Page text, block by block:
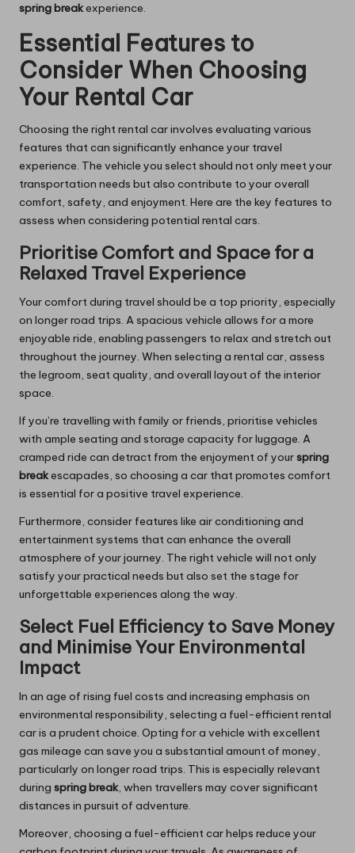
spring breakexperience.
Essential Features to
Consider When Choosing
Your Rental Car
Choosing the right rental car involves evaluating various
features that can significantly enhance your travel
experience. The vehicle you select should not only meet your
transportation needs but also contribute to your overall
comfort, safety, and enjoyment. Here are the key features to
assess when considering potential rental cars.
Prioritise Comfort and Space for a
Relaxed Travel Experience
Your comfort during travel should be a top priority, especially
on longer road trips. A spacious vehicle allows for a more
enjoyable ride, enabling passengers to relax and stretch out
throughout the journey. When selecting a rental car, assess
the legroom, seat quality, and overall layout of the interior
space.
If you’re travelling with family or friends, prioritise vehicles
with ample seating and storage capacity for luggage. A
cramped ride can detract from the enjoyment of yourspring
breakescapades, so choosing a car that promotes comfort
is essential for a positive travel experience.
Furthermore, consider features like air conditioning and
entertainment systems that can enhance the overall
atmosphere of your journey. The right vehicle will not only
satisfy your practical needs but also set the stage for
unforgettable experiences along the way.
Select Fuel Efficiency to Save Money
and Minimise Your Environmental
Impact
In an age of rising fuel costs and increasing emphasis on
environmental responsibility, selecting a fuel-efficient rental
car is a prudent choice. Opting for a vehicle with excellent
gas mileage can save you a substantial amount of money,
particularly on longer road trips. This is especially relevant
during spring break, when travellers may cover significant
distances in pursuit of adventure.
Moreover, choosing a fuel-efficient car helps reduce your